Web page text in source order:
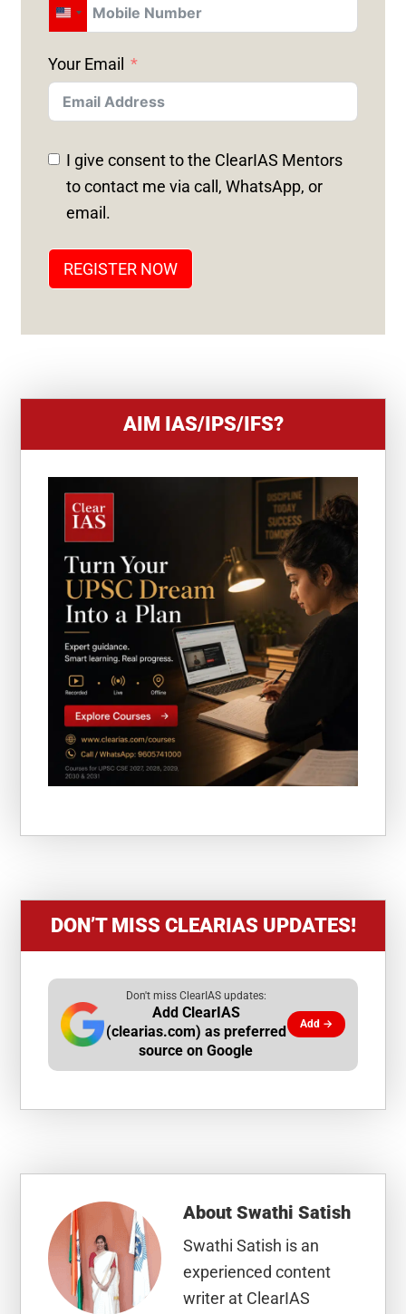
U
I
T
E
D
S
+
Your Email
I give consent to the ClearIAS Mentors
to contact me via call, WhatsApp, or
email.
REGISTER NOW
AIM IAS/IPS/IFS?
DON’T MISS CLEARIAS UPDATES!
Don't miss ClearIAS updates:
Add ClearIAS
(clearias.com) as preferred
source on Google
Add →
AboutSwathi Satish
Swathi Satish is an
experienced content
writer at ClearIAS